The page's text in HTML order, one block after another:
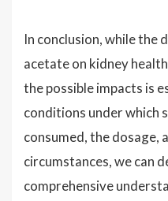
In conclusion, while
acetate on kidney
the possible impacts is
conditions under which
consumed, the dosage,
circumstances, we can
comprehensive